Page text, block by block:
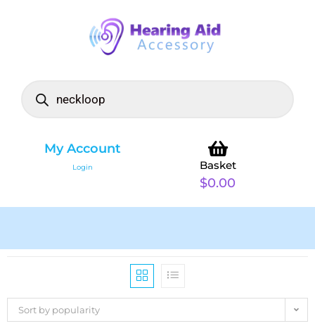
My Account
Login Basket
$0.00
Sort by popularity